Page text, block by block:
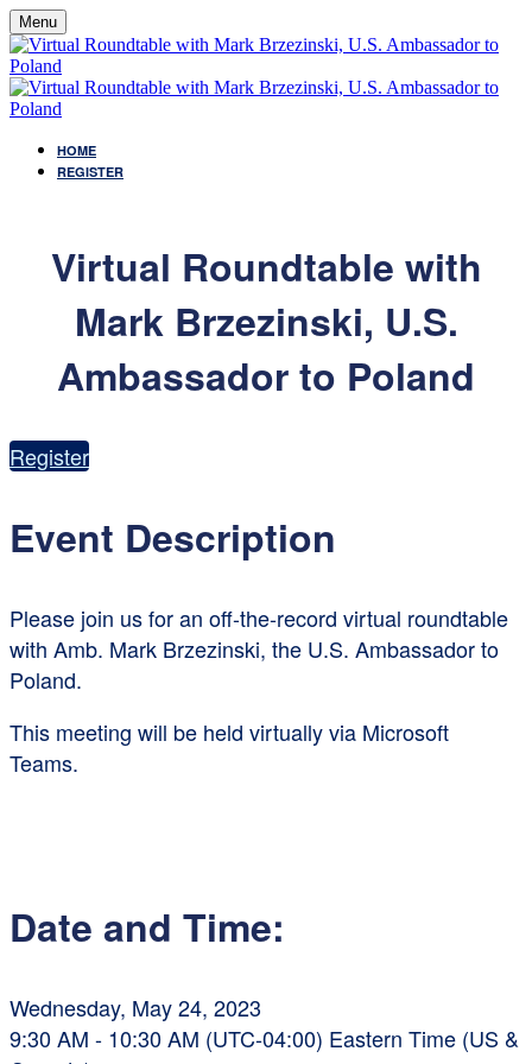
Menu
HOME
REGISTER
Virtual Roundtable with
Mark Brzezinski, U.S.
Ambassador to Poland
Register
Event Description
Please join us for an off-the-record virtual roundtable
with Amb. Mark Brzezinski, the U.S. Ambassador to
Poland.
This meeting will be held virtually via Microsoft
Teams.
Date and Time:
Wednesday, May 24, 2023
9:30 AM - 10:30 AM (UTC-04:00) Eastern Time (US &